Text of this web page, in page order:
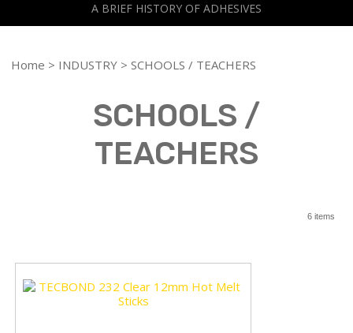
A BRIEF HISTORY OF ADHESIVES
Home > INDUSTRY > SCHOOLS / TEACHERS
SCHOOLS /
TEACHERS
6 items